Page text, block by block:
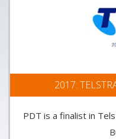
2017:
PDT is a finalist in